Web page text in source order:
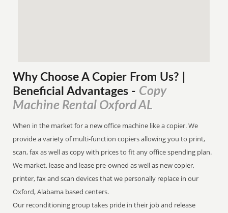
Why Choose A Copier From Us? |
Beneficial Advantages - Copy
Machine Rental Oxford AL
When in the market for a new office machine like a copier. We
provide a variety of multi-function copiers allowing you to print,
scan, fax as well as copy with prices to fit any office spending plan.
We market, lease and lease pre-owned as well as new copier,
printer, fax and scan devices that we personally replace in our
Oxford, Alabama based centers.
Our reconditioning group takes pride in their job and release